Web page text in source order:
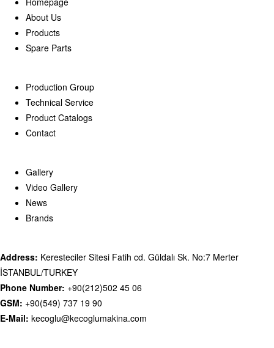
About Us
Products
Spare Parts
Production Group
Technical Service
Product Catalogs
Contact
Gallery
Video Gallery
News
Brands
Address: Keresteciler Sitesi Fatih cd. Güldalı Sk. No:7 Merter
İSTANBUL/TURKEY
Phone Number: +90(212)502 45 06
GSM: +90(549) 737 19 90
E-Mail: kecoglu@kecoglumakina.com